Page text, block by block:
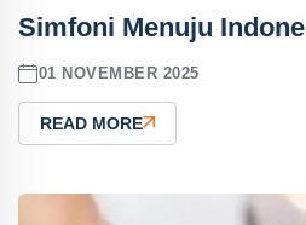
Simfoni Menuju
01 NOVEMBER 2025
READ MORE